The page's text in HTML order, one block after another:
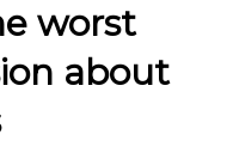
worst
about